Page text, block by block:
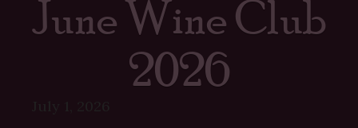
June Wine Club
2026